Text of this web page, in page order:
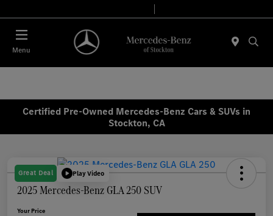
Menu
Certified Pre-Owned Mercedes-Benz Cars & SUVs in
Stockton, CA
Great Deal Play Video
2025 Mercedes-Benz GLA 250 SUV
Your Price